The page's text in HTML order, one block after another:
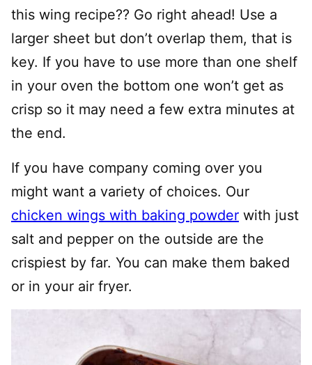
this wing recipe?? Go right ahead! Use a
larger sheet but don’t overlap them, that is
key. If you have to use more than one shelf
in your oven the bottom one won’t get as
crisp so it may need a few extra minutes at
the end.
If you have company coming over you
might want a variety of choices. Our
chicken wings with baking powder with just
salt and pepper on the outside are the
crispiest by far. You can make them baked
or in your air fryer.